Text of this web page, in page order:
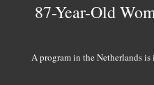
87-Year-Old
A program in the Netherlands